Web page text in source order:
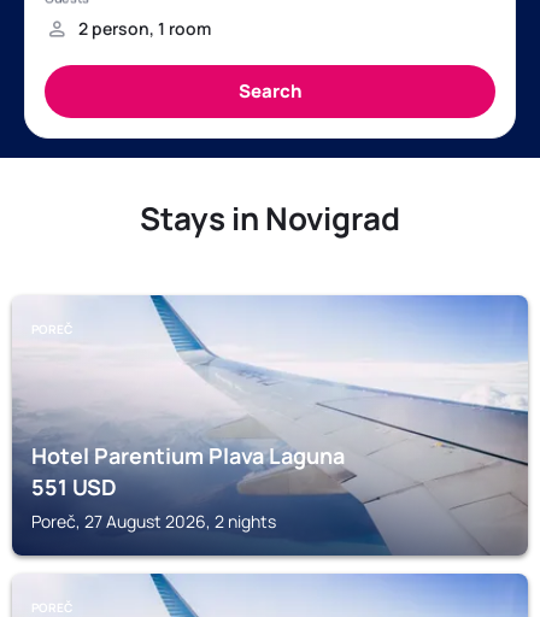
Stays in Novigrad
POREČ
Hotel Parentium Plava Laguna
551USD
Poreč, 27 August 2026, 2 nights
POREČ